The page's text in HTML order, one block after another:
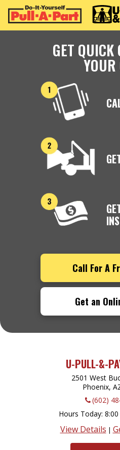
GET QUICK
Call For A
Get an
U-PULL-&-
2501 West
Phoenix,
(602)
Hours Today
View Details |